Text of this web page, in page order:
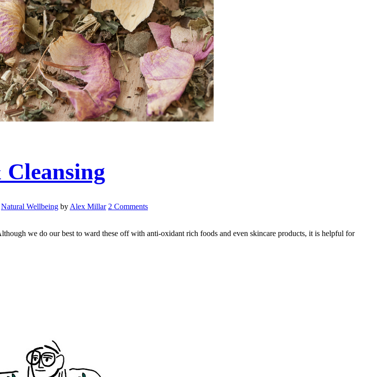
Cleansing
Natural Wellbeing by Alex Millar 2 Comments
we do our best to ward these off with anti-oxidant rich foods and even skincare products, it is helpful for